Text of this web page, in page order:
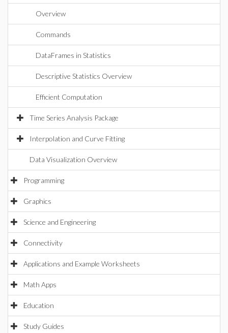
Overview
Commands
DataFrames in Statistics
Descriptive Statistics Overview
Efficient Computation
Time Series Analysis Package
Interpolation and Curve Fitting
Data Visualization Overview
Programming
Graphics
Science and Engineering
Connectivity
Applications and Example Worksheets
Math Apps
Education
Study Guides